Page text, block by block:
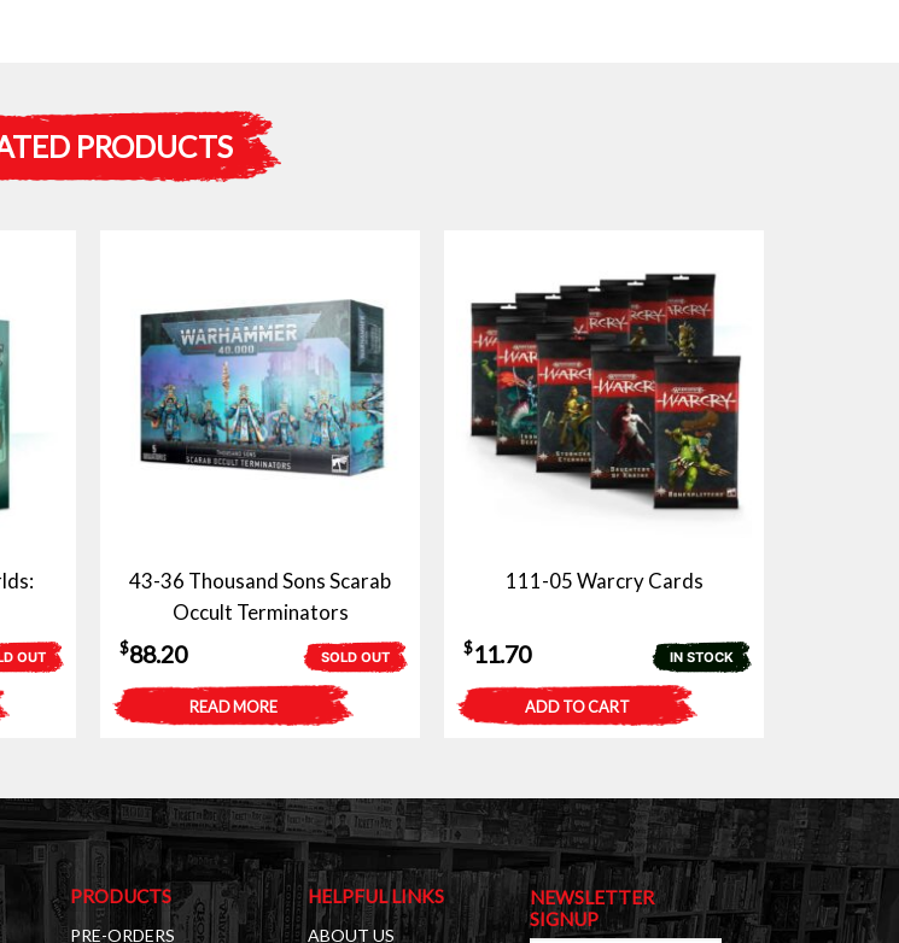
PRODUCTS
OUT
43-36 Thousand Sons Scarab
Occult Terminators
SOLD OUT
$88.20
READ MORE
111-05 Warcry Cards
IN STOCK
$11.70
ADD TO CART
PRODUCTS
PRE-ORDERS
HELPFUL LINKS
ABOUT US
NEWSLETTER
SIGNUP